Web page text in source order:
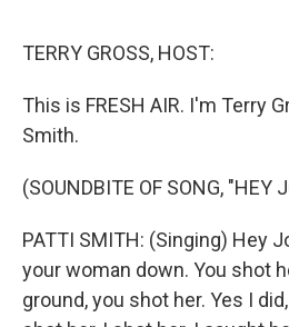
TERRY GROSS, HOST:
This is FRESH AIR. I'm Terry
Smith.
(SOUNDBITE OF SONG, "HEY
PATTI SMITH: (Singing) Hey
your woman down. You shot
ground, you shot her. Yes I